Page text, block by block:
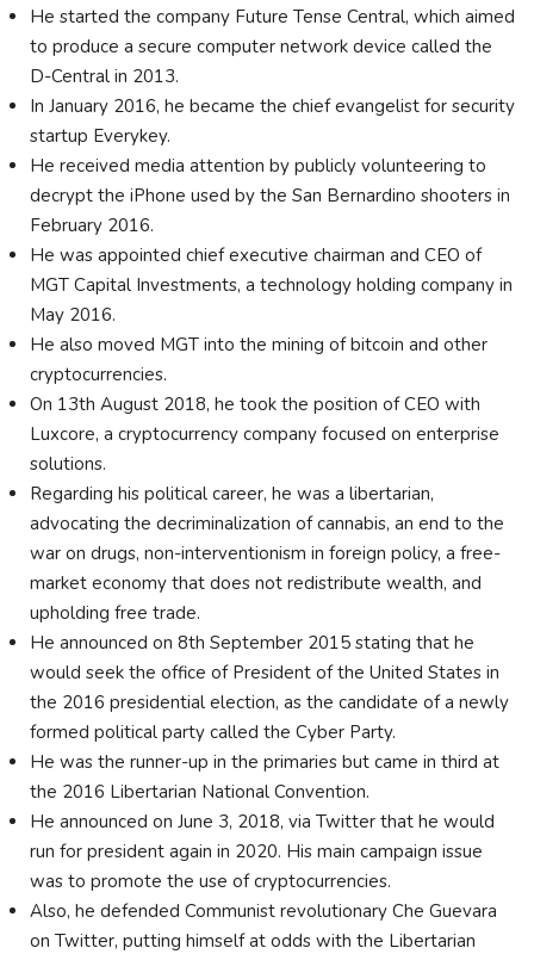
He started the company Future Tense Central, which aimed
to produce a secure computer network device called the
D-Central in 2013.
In January 2016, he became the chief evangelist for security
startup Everykey.
He received media attention by publicly volunteering to
decrypt the iPhone used by the San Bernardino shooters in
February 2016.
He was appointed chief executive chairman and CEO of
MGT Capital Investments, a technology holding company in
May 2016.
He also moved MGT into the mining of bitcoin and other
cryptocurrencies.
On 13th August 2018, he took the position of CEO with
Luxcore, a cryptocurrency company focused on enterprise
solutions.
Regarding his political career, he was a libertarian,
advocating the decriminalization of cannabis, an end to the
war on drugs, non-interventionism in foreign policy, a free-
market economy that does not redistribute wealth, and
upholding free trade.
He announced on 8th September 2015 stating that he
would seek the office of President of the United States in
the 2016 presidential election, as the candidate of a newly
formed political party called the Cyber Party.
He was the runner-up in the primaries but came in third at
the 2016 Libertarian National Convention.
He announced on June 3, 2018, via Twitter that he would
run for president again in 2020. His main campaign issue
was to promote the use of cryptocurrencies.
Also, he defended Communist revolutionary Che Guevara
on Twitter, putting himself at odds with the Libertarian